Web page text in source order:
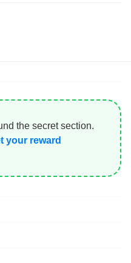
the secret section.
your reward